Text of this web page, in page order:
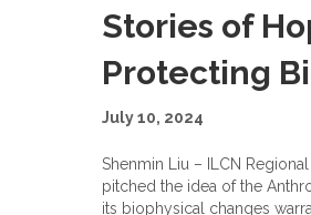
Stories of
Protecting
July 10, 2024
Shenmin Liu – ILCN
pitched the idea of the
its biophysical changes